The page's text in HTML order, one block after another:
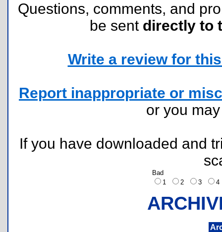
Questions, comments, and
be sent directly to
Write a review for
Report inappropriate or
or you
If you have downloaded and
Bad
1
2 3